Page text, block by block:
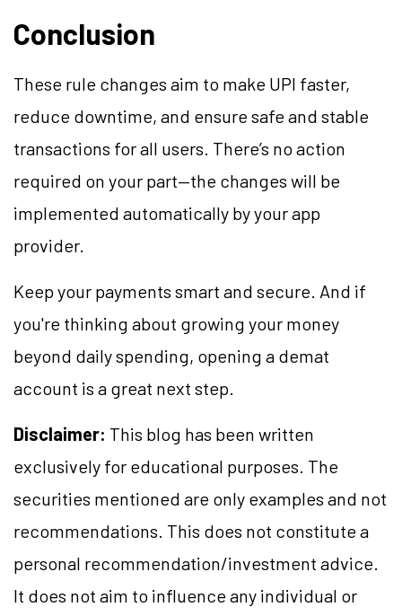
Conclusion
These rule changes aim to make UPI faster,
reduce downtime, and ensure safe and stable
transactions for all users. There’s no action
required on your part—the changes will be
implemented automatically by your app
provider.
Keep your payments smart and secure. And if
you're thinking about growing your money
beyond daily spending, opening a demat
account is a great next step.
Disclaimer: This blog has been written
exclusively for educational purposes. The
securities mentioned are only examples and not
recommendations. This does not constitute a
personal recommendation/investment advice.
It does not aim to influence any individual or